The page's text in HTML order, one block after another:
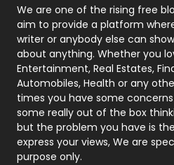
Photography
Politics
Printing
Real Estate
Recruitment Agencies
Relationship
We are one of the rising free
aim to provide a platform
writer or anybody else can
about anything. Whether you
Entertainment, Real Estates,
Automobiles, Health or any
times you have some
some really out of the box
but the problem you have is
express your views, We are
purpose only.